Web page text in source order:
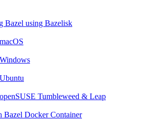
Bazel using Bazelisk
Tumbleweed & Leap
Bazel Docker Container